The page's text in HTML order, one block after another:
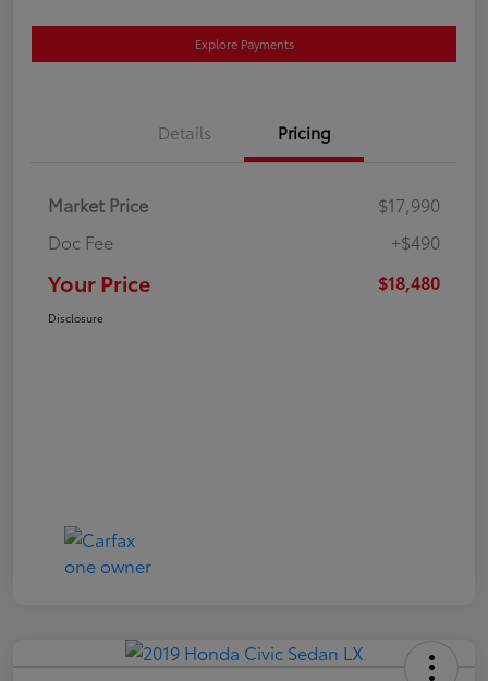
Explore Payments
Details Pricing
Market Price
$17,990
Doc Fee
+$490
Your Price $18,480
Disclosure